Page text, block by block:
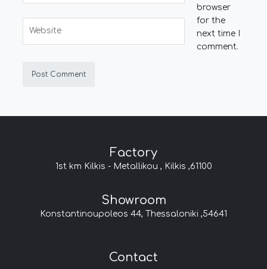
browser
for the
next time I
comment.
Factory
1st km Kilkis - Metallikou , Kilkis ,61100
Showroom
Konstantinoupoleos 44, Thessaloniki ,54641
Contact